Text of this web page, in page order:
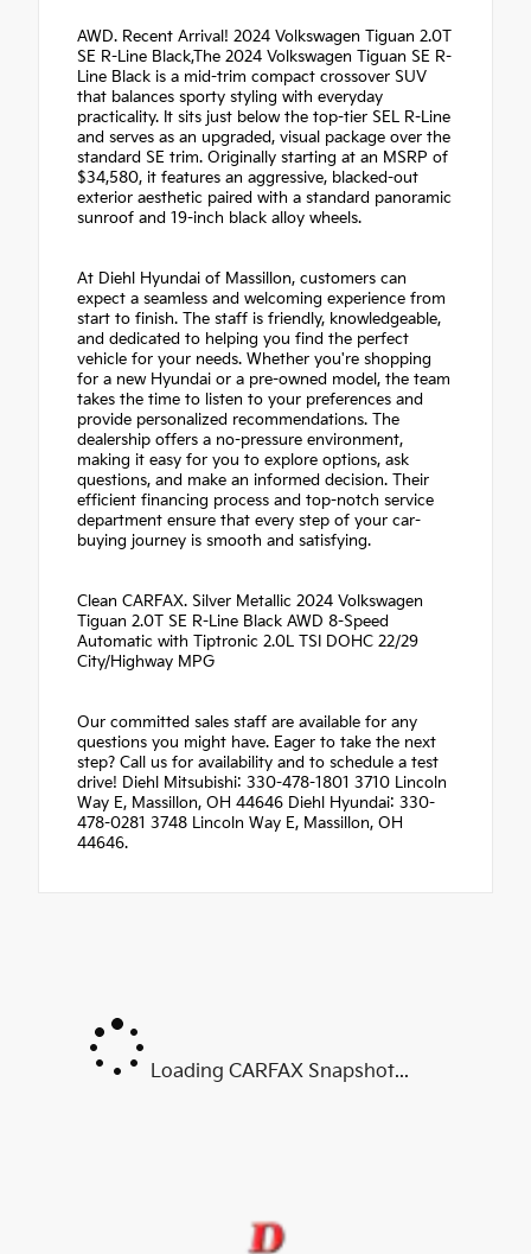
AWD. Recent Arrival! 2024 Volkswagen Tiguan 2.0T
SE R-Line Black,The 2024 Volkswagen Tiguan SE R-
Line Black is a mid-trim compact crossover SUV
that balances sporty styling with everyday
practicality. It sits just below the top-tier SEL R-Line
and serves as an upgraded, visual package over the
standard SE trim. Originally starting at an MSRP of
$34,580, it features an aggressive, blacked-out
exterior aesthetic paired with a standard panoramic
sunroof and 19-inch black alloy wheels.
At Diehl Hyundai of Massillon, customers can
expect a seamless and welcoming experience from
start to finish. The staff is friendly, knowledgeable,
and dedicated to helping you find the perfect
vehicle for your needs. Whether you're shopping
for a new Hyundai or a pre-owned model, the team
takes the time to listen to your preferences and
provide personalized recommendations. The
dealership offers a no-pressure environment,
making it easy for you to explore options, ask
questions, and make an informed decision. Their
efficient financing process and top-notch service
department ensure that every step of your car-
buying journey is smooth and satisfying.
Clean CARFAX. Silver Metallic 2024 Volkswagen
Tiguan 2.0T SE R-Line Black AWD 8-Speed
Automatic with Tiptronic 2.0L TSI DOHC 22/29
City/Highway MPG
Our committed sales staff are available for any
questions you might have. Eager to take the next
step? Call us for availability and to schedule a test
drive! Diehl Mitsubishi: 330-478-1801 3710 Lincoln
Way E, Massillon, OH 44646 Diehl Hyundai: 330-
478-0281 3748 Lincoln Way E, Massillon, OH
44646.
Loading CARFAX Snapshot...